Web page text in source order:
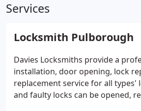
Services
Locksmith Pulborough
Davies Locksmiths provide a
installation, door opening, lock
replacement service for all types'
and faulty locks can be opened,